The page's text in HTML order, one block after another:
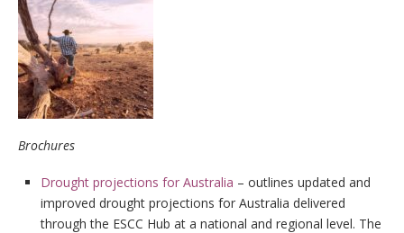
Brochures
Drought projections for Australia – outlines updated and
improved drought projections for Australia delivered
through the ESCC Hub at a national and regional level. The